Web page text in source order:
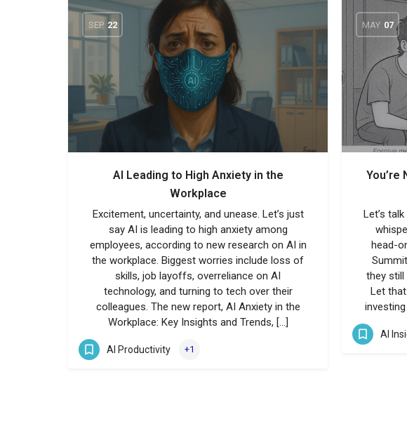
SEP 22
AI Leading to High Anxiety in the
Workplace
Excitement, uncertainty, and unease. Let’s just
say AI is leading to high anxiety among
employees, according to new research on AI in
the workplace. Biggest worries include loss of
skills, job layoffs, overreliance on AI
technology, and turning to tech over their
colleagues. The new report, AI Anxiety in the
Workplace: Key Insights and Trends, […]
AI Productivity +1
MAY 07
You’re
Let’s
head-
they still
Let
AI